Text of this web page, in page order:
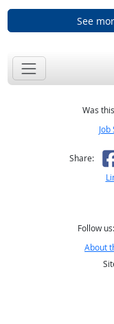
See
Was
Share:
Follow us:
About